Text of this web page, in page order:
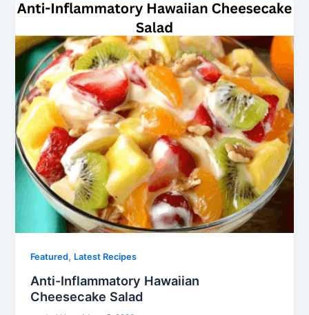
Featured, Latest Recipes
Anti-Inflammatory Hawaiian
Cheesecake Salad